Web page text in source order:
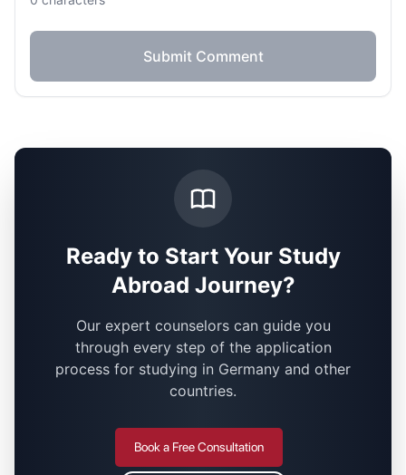
Submit Comment
Ready to Start Your Study
Abroad Journey?
Our expert counselors can guide you
through every step of the application
process for studying in Germany and other
countries.
Book a Free Consultation